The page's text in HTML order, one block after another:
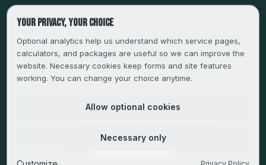
CSLB #999485 · LICENSED, BONDED & INSURED
SERVING LA, VENTURA, ORANGE, RIVERSIDE & SAN
BERNARDINO
Do Not Sell or Share My Personal Information
Your privacy, your choice
Optional analytics help us understand which service pages,
calculators, and packages are useful so we can improve the
website. Necessary cookies keep forms and site features
working. You can change your choice anytime.
Allow optional cookies
Necessary only